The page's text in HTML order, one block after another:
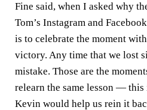
Fine said, when I asked why
Tom’s Instagram and
is to celebrate the moment
victory. Any time that we lost
mistake. Those are the
relearn the same lesson — this
Kevin would help us rein it